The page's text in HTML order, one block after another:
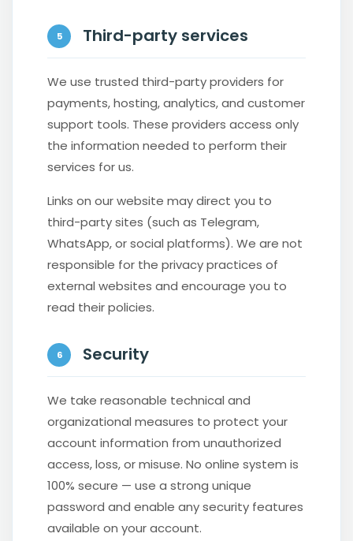
5 Third-party services
We use trusted third-party providers for
payments, hosting, analytics, and customer
support tools. These providers access only
the information needed to perform their
services for us.
Links on our website may direct you to
third-party sites (such as Telegram,
WhatsApp, or social platforms). We are not
responsible for the privacy practices of
external websites and encourage you to
read their policies.
6 Security
We take reasonable technical and
organizational measures to protect your
account information from unauthorized
access, loss, or misuse. No online system is
100% secure — use a strong unique
password and enable any security features
available on your account.